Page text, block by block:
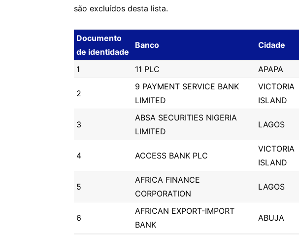
são excluídos desta lista.
Documento
de identidade
Banco Cidade
1 11 PLC APAPA
2
9 PAYMENT SERVICE BANK
LIMITED
VICTORIA
ISLAND
3
ABSA SECURITIES NIGERIA
LIMITED
LAGOS
4 ACCESS BANK PLC
VICTORIA
ISLAND
5
AFRICA FINANCE
CORPORATION
LAGOS
6
AFRICAN EXPORT-IMPORT
BANK
ABUJA